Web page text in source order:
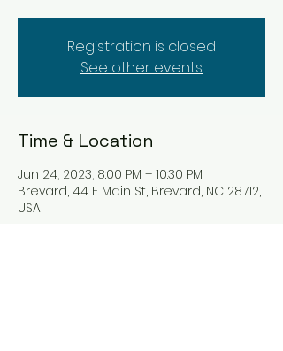
Registration is closed
See other events
Time & Location
Jun 24, 2023, 8:00 PM – 10:30 PM
Brevard, 44 E Main St, Brevard, NC 28712,
USA